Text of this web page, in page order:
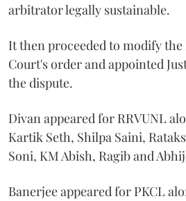
arbitrator legally sustainable.
It then proceeded to modify
Court's order and appointed
the dispute.
Divan appeared for RRVUNL
Kartik Seth, Shilpa Saini,
Soni, KM Abish, Ragib and
Banerjee appeared for PKCL